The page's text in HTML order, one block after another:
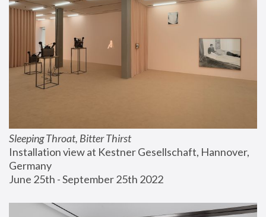
Sleeping Throat, Bitter Thirst
Installation view at Kestner Gesellschaft, Hannover,
Germany
June 25th - September 25th 2022